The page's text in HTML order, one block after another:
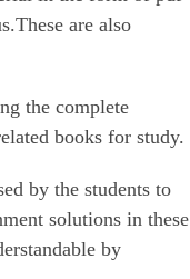
are also
the complete
books for study.
by the students to
solutions in these
by